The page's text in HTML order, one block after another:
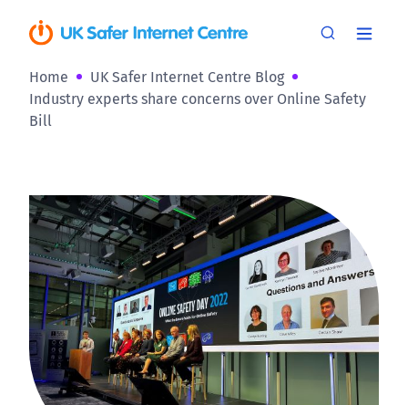
Home
UK Safer Internet Centre Blog
Industry experts share concerns over Online Safety
Bill